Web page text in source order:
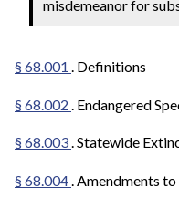
misdemeanor for
§ 68.001 . Definitions
§ 68.002 . Endangered
§ 68.003. Statewide
§ 68.004. Amendments